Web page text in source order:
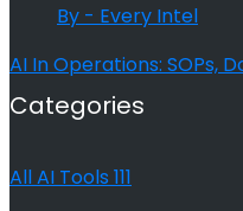
By - Every Intel
AI In Operations: SOPs,
Categories
All AI Tools 111